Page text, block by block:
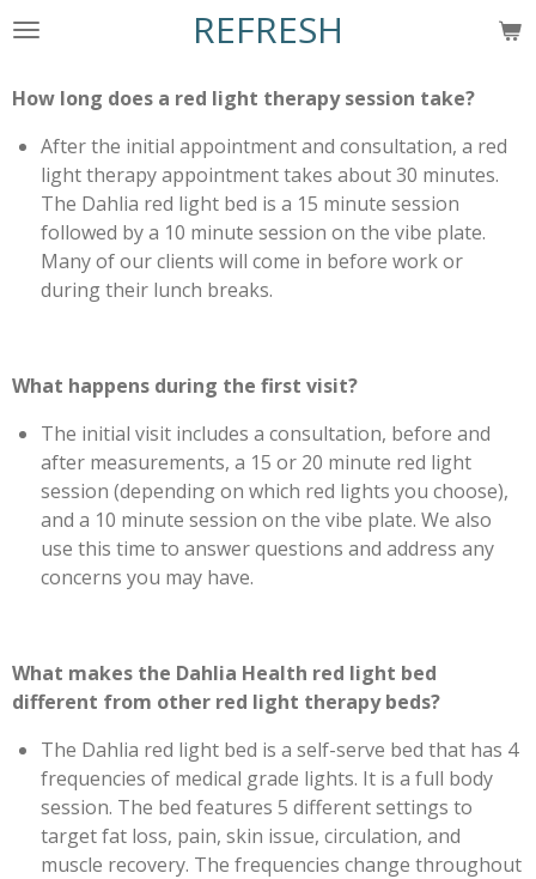
Skip
content
REFRESH
How long does a red light therapy session take?
After the initial appointment and consultation, a red
light therapy appointment takes about 30 minutes.
The Dahlia red light bed is a 15 minute session
followed by a 10 minute session on the vibe plate.
Many of our clients will come in before work or
during their lunch breaks.
What happens during the first visit?
The initial visit includes a consultation, before and
after measurements, a 15 or 20 minute red light
session (depending on which red lights you choose),
and a 10 minute session on the vibe plate. We also
use this time to answer questions and address any
concerns you may have.
What makes the Dahlia Health red light bed
different from other red light therapy beds?
The Dahlia red light bed is a self-serve bed that has 4
frequencies of medical grade lights. It is a full body
session. The bed features 5 different settings to
target fat loss, pain, skin issue, circulation, and
muscle recovery. The frequencies change throughout